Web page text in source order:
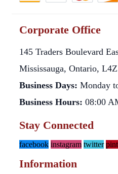
Corporate Office
145 Traders Boulevard
Mississauga, Ontario,
Business Days: Monday
Business Hours: 08:00
Stay Connected
facebook instagram twitter
Information